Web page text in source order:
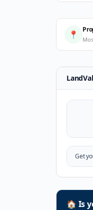
📍
Get
🏠 Is